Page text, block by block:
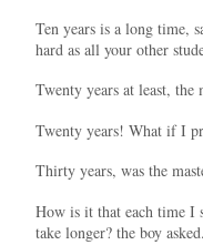
Ten years is a long time,
hard as all your other
Twenty years at least, the
Twenty years! What if I
Thirty years, was the
How is it that each time
take longer? the boy asked.